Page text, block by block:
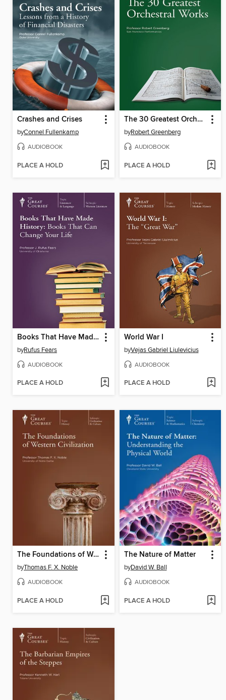
Crashes and Crises
byConnel Fullenkamp
AUDIOBOOK
PLACE A HOLD
The 30 Greatest Orchestral Works
byRobert Greenberg
AUDIOBOOK
PLACE A HOLD
Books That Have Made History
byRufus Fears
AUDIOBOOK
PLACE A HOLD
World War I
byVejas Gabriel Liulevicius
AUDIOBOOK
PLACE A HOLD
The Foundations of Western Civilization
byThomas F. X. Noble
AUDIOBOOK
PLACE A HOLD
The Nature of Matter
byDavid W. Ball
AUDIOBOOK
PLACE A HOLD